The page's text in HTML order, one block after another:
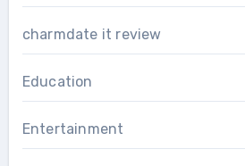
charmdate it review
Education
Entertainment